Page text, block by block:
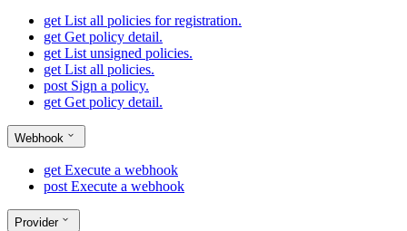
get List all policies for registration.
get Get policy detail.
get List unsigned policies.
get List all policies.
post Sign a policy.
get Get policy detail.
Webhook
get Execute a webhook
post Execute a webhook
Provider